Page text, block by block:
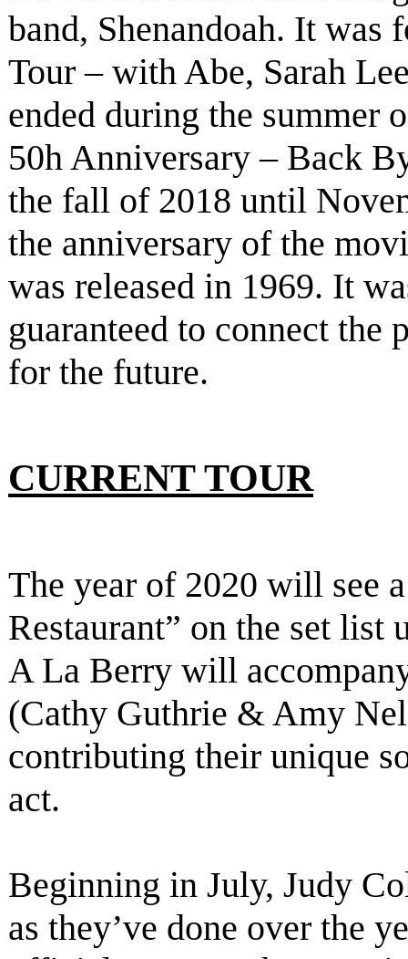
band, Shenandoah. It was
Tour – with Abe, Sarah
ended during the summer
50h Anniversary – Back
the fall of 2018 until
the anniversary of the
was released in 1969. It
guaranteed to connect the
for the future.
CURRENT TOUR
The year of 2020 will see
Restaurant” on the set list
A La Berry will
(Cathy Guthrie & Amy
contributing their unique
act.
Beginning in July, Judy
as they’ve done over the